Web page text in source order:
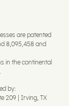
are patented
8,095,458 and
in the continental
by:
209 | Irving, TX